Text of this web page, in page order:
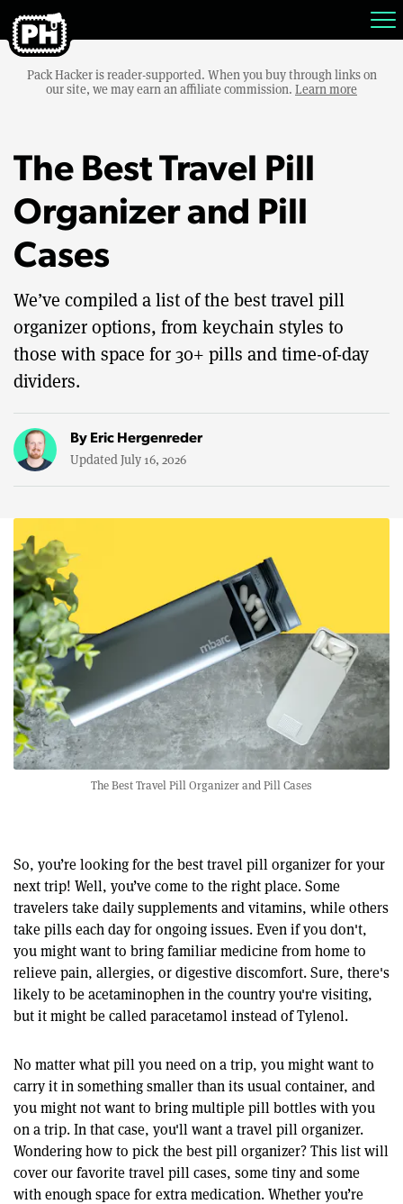
Pack Hacker is reader-supported. When you buy through links on
our site, we may earn an affiliate commission. Learn more
The Best Travel Pill
Organizer and Pill
Cases
We’ve compiled a list of the best travel pill
organizer options, from keychain styles to
those with space for 30+ pills and time-of-day
dividers.
By Eric Hergenreder
Updated July 16, 2026
The Best Travel Pill Organizer and Pill Cases
So, you’re looking for the best travel pill organizer for your
next trip! Well, you’ve come to the right place. Some
travelers take daily supplements and vitamins, while others
take pills each day for ongoing issues. Even if you don't,
you might want to bring familiar medicine from home to
relieve pain, allergies, or digestive discomfort. Sure, there's
likely to be acetaminophen in the country you're visiting,
but it might be called paracetamol instead of Tylenol.
No matter what pill you need on a trip, you might want to
carry it in something smaller than its usual container, and
you might not want to bring multiple pill bottles with you
on a trip. In that case, you'll want a travel pill organizer.
Wondering how to pick the best pill organizer? This list will
cover our favorite travel pill cases, some tiny and some
with enough space for extra medication. Whether you’re